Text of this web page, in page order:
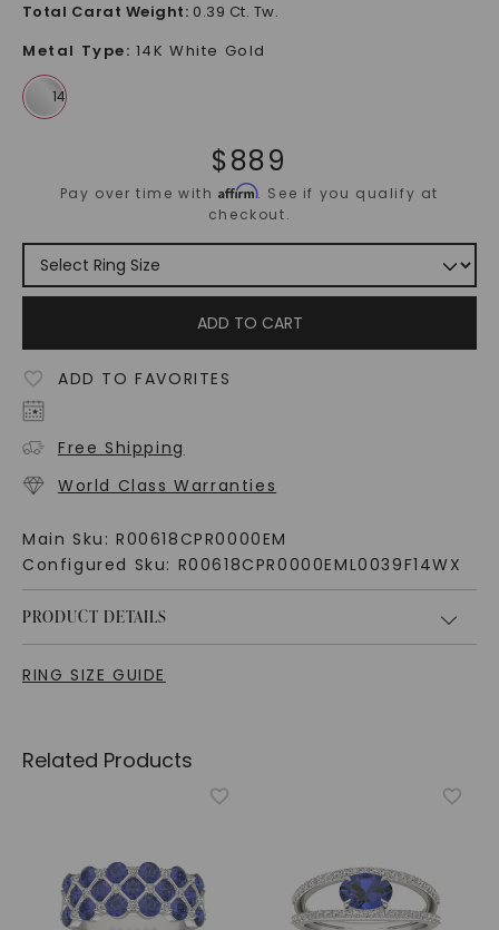
Total Carat Weight: 0.39 Ct. Tw.
Metal Type: 14K White Gold
$889
Pay over time withAffirm. See if you qualify at
checkout.
ADD TO CART
ADD TO FAVORITES
Free Shipping
World Class Warranties
Main Sku: R00618CPR0000EM
Configured Sku: R00618CPR0000EML0039F14WX
PRODUCT DETAILS
RING SIZE GUIDE
Related Products